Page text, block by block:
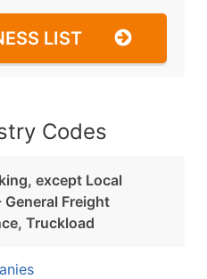
LIST
Codes
except Local
General Freight
Truckload